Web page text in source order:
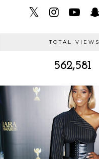
TOTAL VIEWS
562,581